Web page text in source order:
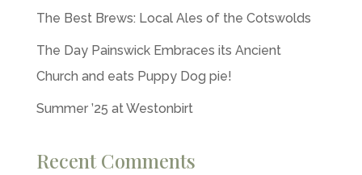
The Best Brews: Local Ales of the Cotswolds
The Day Painswick Embraces its Ancient
Church and eats Puppy Dog pie!
Summer ’25 at Westonbirt
Recent Comments